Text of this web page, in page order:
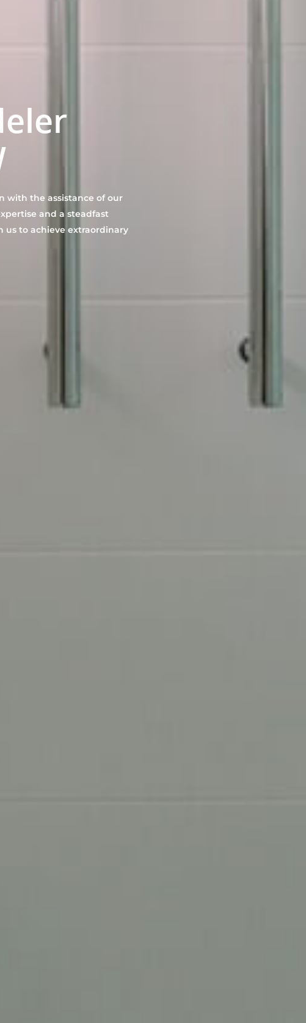
with the assistance of our
and a steadfast
us to achieve extraordinary